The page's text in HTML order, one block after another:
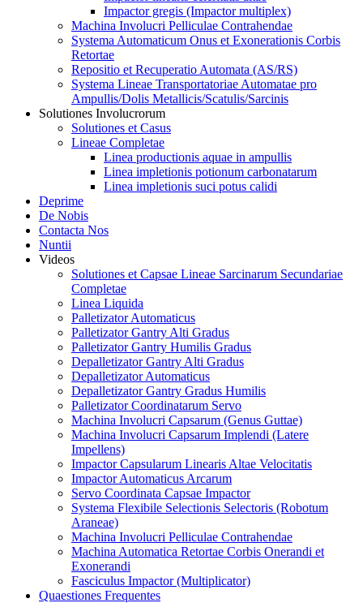
Impactor gregis (Impactor multiplex)
Machina Involucri Pelliculae Contrahendae
Systema Automaticum Onus et Exonerationis Corbis
Retortae
Repositio et Recuperatio Automata (AS/RS)
Systema Lineae Transportatoriae Automatae pro
Ampullis/Dolis Metallicis/Scatulis/Sarcinis
Solutiones Involucrorum
Solutiones et Casus
Lineae Completae
Linea productionis aquae in ampullis
Linea impletionis potionum carbonatarum
Linea impletionis suci potus calidi
Deprime
De Nobis
Contacta Nos
Nuntii
Videos
Solutiones et Capsae Lineae Sarcinarum Secundariae
Completae
Linea Liquida
Palletizator Automaticus
Palletizator Gantry Alti Gradus
Palletizator Gantry Humilis Gradus
Depalletizator Gantry Alti Gradus
Depalletizator Automaticus
Depalletizator Gantry Gradus Humilis
Palletizator Coordinatarum Servo
Machina Involucri Capsarum (Genus Guttae)
Machina Involucri Capsarum Implendi (Latere
Impellens)
Impactor Capsularum Linearis Altae Velocitatis
Impactor Automaticus Arcarum
Servo Coordinata Capsae Impactor
Systema Flexibile Selectionis Selectoris (Robotum
Araneae)
Machina Involucri Pelliculae Contrahendae
Machina Automatica Retortae Corbis Onerandi et
Exonerandi
Fasciculus Impactor (Multiplicator)
Quaestiones Frequentes